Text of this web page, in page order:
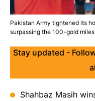
Pakistan Army tightened its
surpassing the 100-gold
Stay updated -
Shahbaz Masih